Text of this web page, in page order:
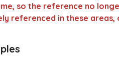
so the reference no
referenced in these